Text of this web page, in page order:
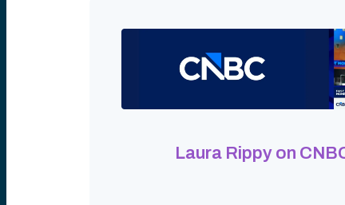
Laura Rippy on